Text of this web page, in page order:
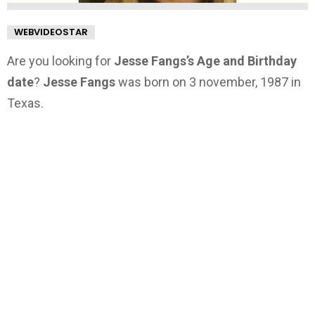
WEBVIDEOSTAR
Are you looking for Jesse Fangs’s Age and Birthday
date? Jesse Fangswas born on 3 november, 1987 in
Texas.